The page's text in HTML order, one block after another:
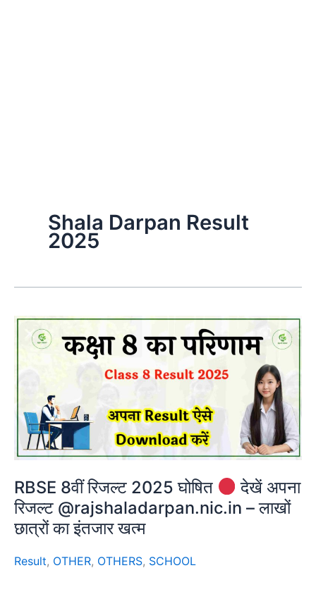
Shala Darpan Result
2025
RBSE 8वीं रिजल्ट 2025 घोषित
देखें अपना
रिजल्ट @rajshaladarpan.nic.in – लाखों
छात्रों का इंतजार खत्म
Result, OTHER, OTHERS, SCHOOL